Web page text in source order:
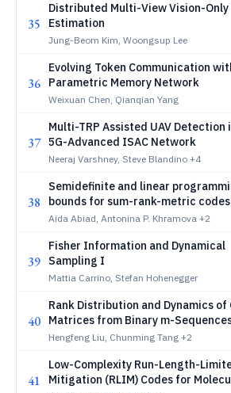
35
Distributed Multi-View Vision-Only
Estimation
Jung-Beom Kim, Woongsup Lee
36
Evolving Token Communication
Parametric Memory Network
Weixuan Chen, Qianqian Yang
37
Multi-TRP Assisted UAV Detection
5G-Advanced ISAC Network
Neeraj Varshney, Steve Blandino +4
38
Semidefinite and linear
bounds for sum-rank-metric
non-existence results
Aida Abiad, Antonina P. Khramova +2
39
Fisher Information and Dynamical
Sampling I
Mattia Carrino, Stefan Hohenegger
40
Rank Distribution and Dynamics of
Matrices from Binary m-
Applications to LCD Codes
Hengfeng Liu, Chunming Tang +2
41
Low-Complexity Run-Length-
Mitigation (RLIM) Codes for